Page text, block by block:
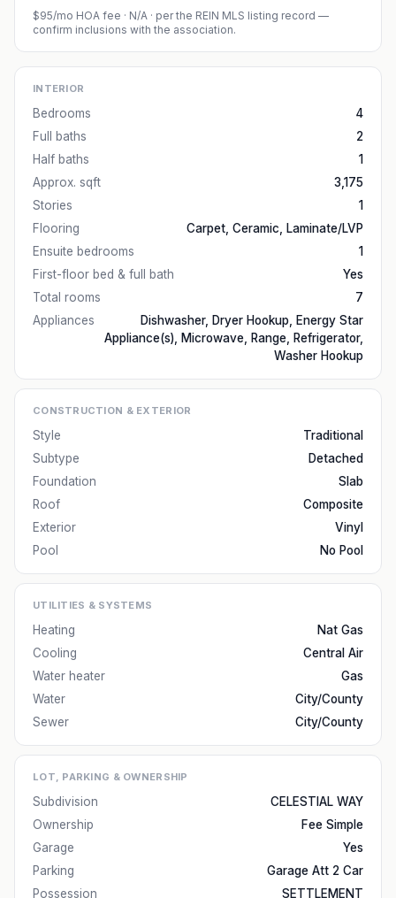
$95/mo HOA fee · N/A · per the REIN MLS listing record —
confirm inclusions with the association.
INTERIOR
Bedrooms
4
Full baths
2
Half baths
1
Approx. sqft
3,175
Stories
1
Flooring
Carpet, Ceramic, Laminate/LVP
Ensuite bedrooms
1
First-floor bed & full bath
Yes
Total rooms
7
Appliances
Dishwasher, Dryer Hookup, Energy Star
Appliance(s), Microwave, Range, Refrigerator,
Washer Hookup
CONSTRUCTION & EXTERIOR
Style
Traditional
Subtype
Detached
Foundation
Slab
Roof
Composite
Exterior
Vinyl
Pool
No Pool
UTILITIES & SYSTEMS
Heating
Nat Gas
Cooling
Central Air
Water heater
Gas
Water
City/County
Sewer
City/County
LOT, PARKING & OWNERSHIP
Subdivision
CELESTIAL WAY
Ownership
Fee Simple
Garage
Yes
Parking
Garage Att 2 Car
Possession
SETTLEMENT